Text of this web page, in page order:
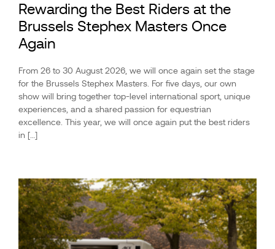
Rewarding the Best Riders at the
Brussels Stephex Masters Once
Again
From 26 to 30 August 2026, we will once again set the stage
for the Brussels Stephex Masters. For five days, our own
show will bring together top-level international sport, unique
experiences, and a shared passion for equestrian
excellence. This year, we will once again put the best riders
in […]